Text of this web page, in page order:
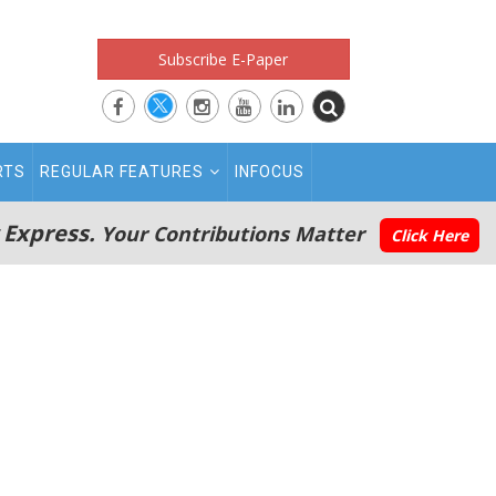
Subscribe E-Paper
REGULAR FEATURES INFOCUS
Your Contributions Matter Click Here